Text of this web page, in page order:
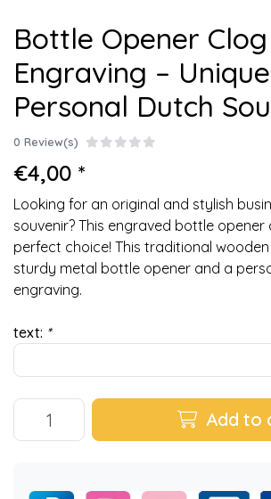
Bottle Opener
Engraving –
Personal Dutch
0 Review(s)
€4,00 *
Looking for an original and stylish
souvenir? This engraved bottle opener
perfect choice! This traditional
sturdy metal bottle opener and a
engraving.
text: *
Add to